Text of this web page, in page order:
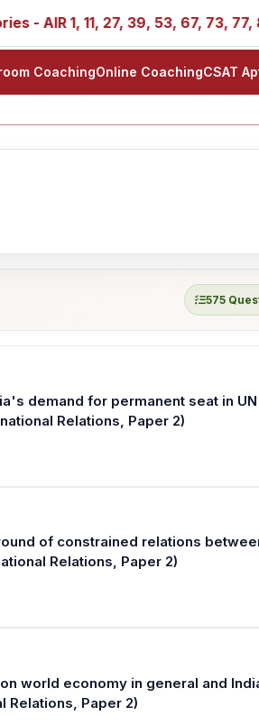
1, 11, 27, 39, 53, 67, 73, 77, 88,
CoachingOnline CoachingCSAT
575
demand for permanent seat in UN
Relations, Paper 2)
of constrained relations
Relations, Paper 2)
world economy in general and
Relations, Paper 2)